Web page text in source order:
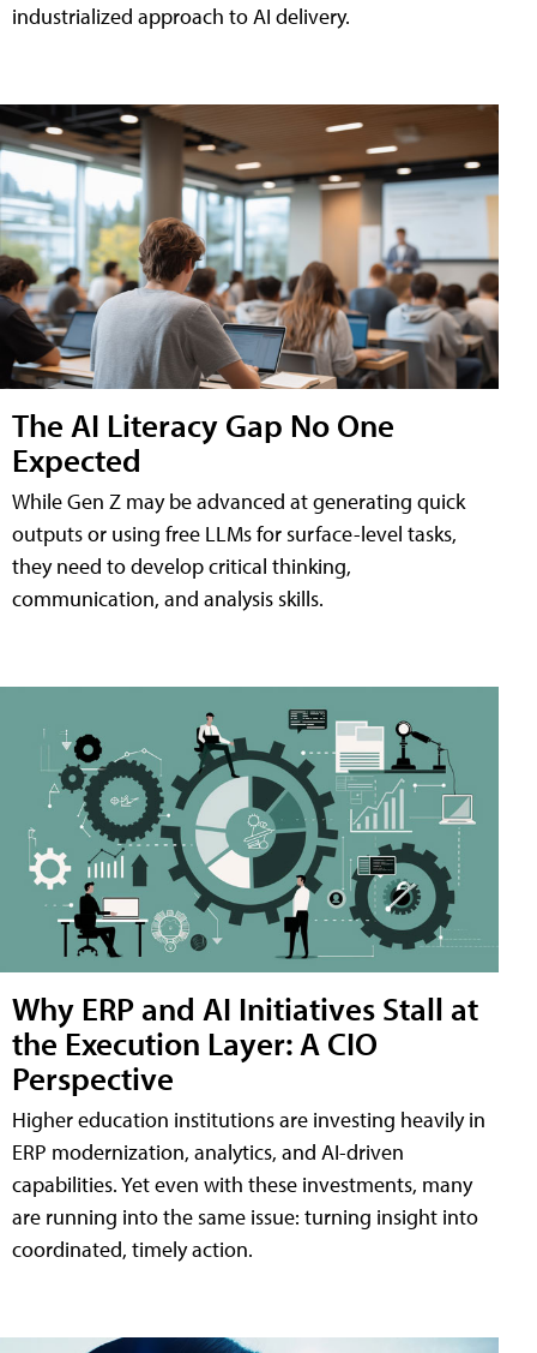
industrialized approach to AI delivery.
The AI Literacy Gap No One
Expected
While Gen Z may be advanced at generating quick
outputs or using free LLMs for surface-level tasks,
they need to develop critical thinking,
communication, and analysis skills.
Why ERP and AI Initiatives Stall at
the Execution Layer: A CIO
Perspective
Higher education institutions are investing heavily in
ERP modernization, analytics, and AI-driven
capabilities. Yet even with these investments, many
are running into the same issue: turning insight into
coordinated, timely action.